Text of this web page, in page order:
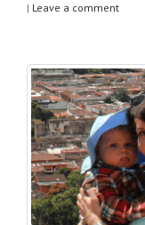
| Leave a comment